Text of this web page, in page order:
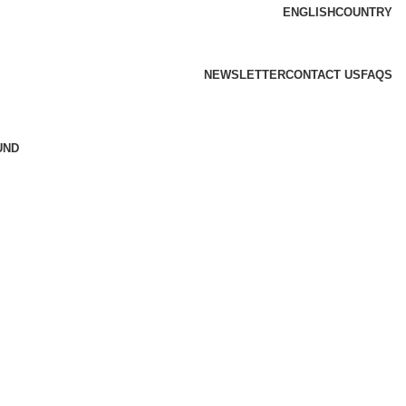
ENGLISHCOUNTRY
NEWSLETTERCONTACT US FAQS